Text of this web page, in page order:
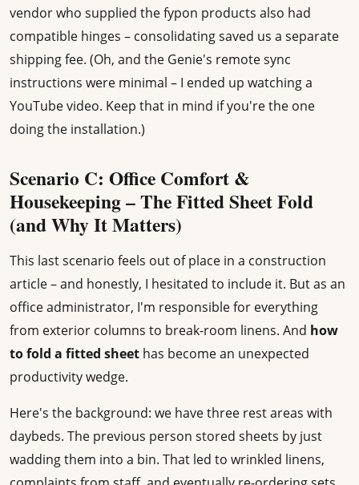
vendor who supplied the fypon products also had
compatible hinges – consolidating saved us a separate
shipping fee. (Oh, and the Genie's remote sync
instructions were minimal – I ended up watching a
YouTube video. Keep that in mind if you're the one
doing the installation.)
Scenario C: Office Comfort &
Housekeeping – The Fitted Sheet Fold
(and Why It Matters)
This last scenario feels out of place in a construction
article – and honestly, I hesitated to include it. But as an
office administrator, I'm responsible for everything
from exterior columns to break-room linens. And how
to fold a fitted sheet has become an unexpected
productivity wedge.
Here's the background: we have three rest areas with
daybeds. The previous person stored sheets by just
wadding them into a bin. That led to wrinkled linens,